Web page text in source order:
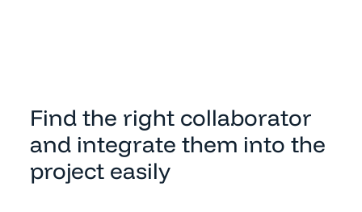
Find the right collaborator
and integrate them into the
project easily